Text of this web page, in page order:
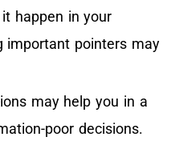
happen in your
important pointers may
may help you in a
poor decisions.